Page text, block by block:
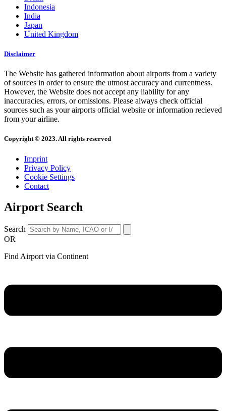
Indonesia
India
Japan
United Kingdom
Disclaimer
The Website has gathered information about airports from a variety
of sources in order to ensure the utmost accuracy and currentness.
However, the Website does not accept any liability for any
inaccuracies, errors, or omissions. Please always check official
sources such as your airports official website or information recieved
from your airline.
Copyright © 2023. All rights reserved
Imprint
Privacy Policy
Cookie Settings
Contact
Airport Search
Search
OR
Find Airport via Continent